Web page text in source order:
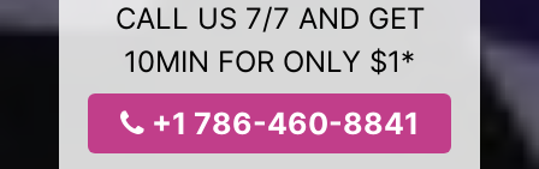
CALL US 7/7 AND GET
10MIN FOR ONLY $1*
+1 786-460-8841